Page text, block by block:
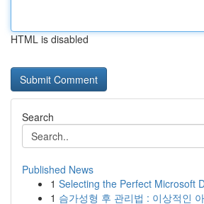
HTML is disabled
Search
Published News
1 Selecting the Perfect Microsoft
1 슴가성형 후 관리법 : 이상적인